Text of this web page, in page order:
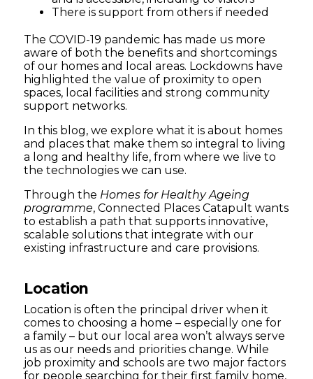
There is support from others if needed
The COVID-19 pandemic has made us more
aware of both the benefits and shortcomings
of our homes and local areas. Lockdowns have
highlighted the value of proximity to open
spaces, local facilities and strong community
support networks.
In this blog, we explore what it is about homes
and places that make them so integral to living
a long and healthy life, from where we live to
the technologies we can use.
Through the Homes for Healthy Ageing
programme, Connected Places Catapult wants
to establish a path that supports innovative,
scalable solutions that integrate with our
existing infrastructure and care provisions.
Location
Location is often the principal driver when it
comes to choosing a home – especially one for
a family – but our local area won’t always serve
us as our needs and priorities change. While
job proximity and schools are two major factors
for people searching for their first family home,